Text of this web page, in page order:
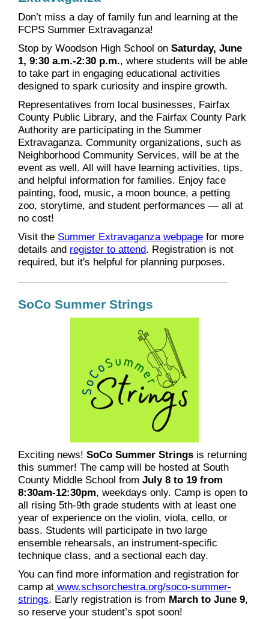
Don’t miss a day of family fun and learning at the
FCPS Summer Extravaganza!
Stop by Woodson High School on Saturday, June
1, 9:30 a.m.-2:30 p.m., where students will be able
to take part in engaging educational activities
designed to spark curiosity and inspire growth.
Representatives from local businesses, Fairfax
County Public Library, and the Fairfax County Park
Authority are participating in the Summer
Extravaganza. Community organizations, such as
Neighborhood Community Services, will be at the
event as well. All will have learning activities, tips,
and helpful information for families. Enjoy face
painting, food, music, a moon bounce, a petting
zoo, storytime, and student performances — all at
no cost!
Visit the Summer Extravaganza webpage for more
details and register to attend. Registration is not
required, but it's helpful for planning purposes.
SoCo Summer Strings
Exciting news! SoCo Summer Strings is returning
this summer! The camp will be hosted at South
County Middle School from July 8 to 19 from
8:30am-12:30pm, weekdays only. Camp is open to
all rising 5th-9th grade students with at least one
year of experience on the violin, viola, cello, or
bass. Students will participate in two large
ensemble rehearsals, an instrument-specific
technique class, and a sectional each day.
You can find more information and registration for
camp at www.schsorchestra.org/soco-summer-
strings. Early registration is from March to June 9,
so reserve your student’s spot soon!